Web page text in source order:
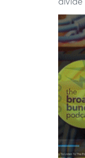
divide